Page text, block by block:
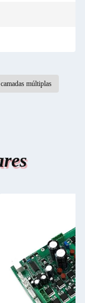
múltiplas